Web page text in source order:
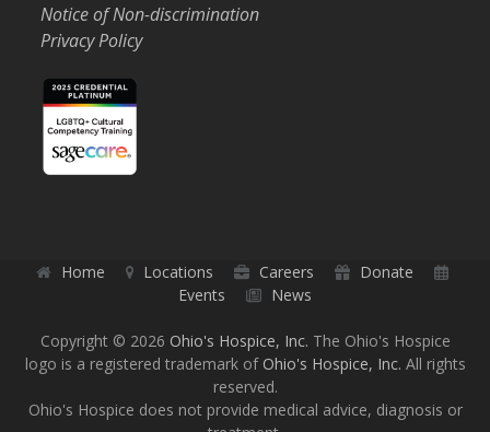
Notice of Non-discrimination
Privacy Policy
Home Locations Careers
Donate
Events
News
Copyright © 2026 Ohio's Hospice, Inc. The Ohio's Hospice
logo is a registered trademark of Ohio's Hospice, Inc. All rights
reserved.
Ohio's Hospice does not provide medical advice, diagnosis or